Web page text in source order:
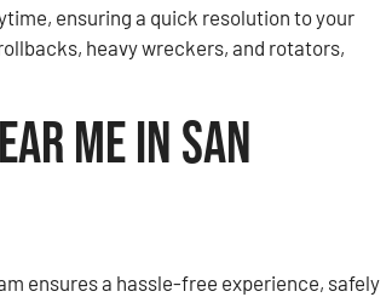
ensuring a quick resolution to your
heavy wreckers, and rotators,
Me in San
ensures a hassle-free experience, safely